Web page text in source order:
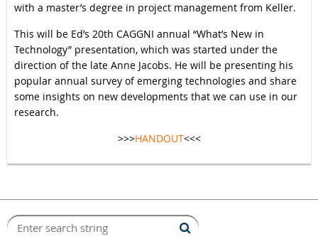
with a master’s degree in project management from Keller.
This will be Ed’s 20th CAGGNI annual “What’s New in
Technology” presentation, which was started under the
direction of the late Anne Jacobs. He will be presenting his
popular annual survey of emerging technologies and share
some insights on new developments that we can use in our
research.
>>>HANDOUT<<<